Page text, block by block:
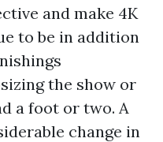
and make 4K
to be in addition
the show or
a foot or two. A
change in